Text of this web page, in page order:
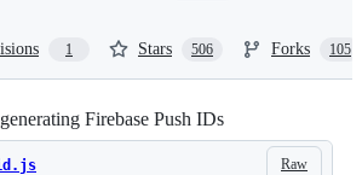
1 Stars 506 Forks 105
Firebase Push IDs
Raw